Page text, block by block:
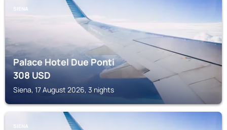
SIENA
Palace Hotel Due Ponti
308USD
Siena, 17 August 2026, 3 nights
SIENA